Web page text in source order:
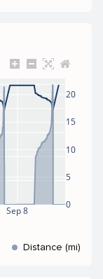
Sep 8
0
5
10
15
20
Distance (mi)